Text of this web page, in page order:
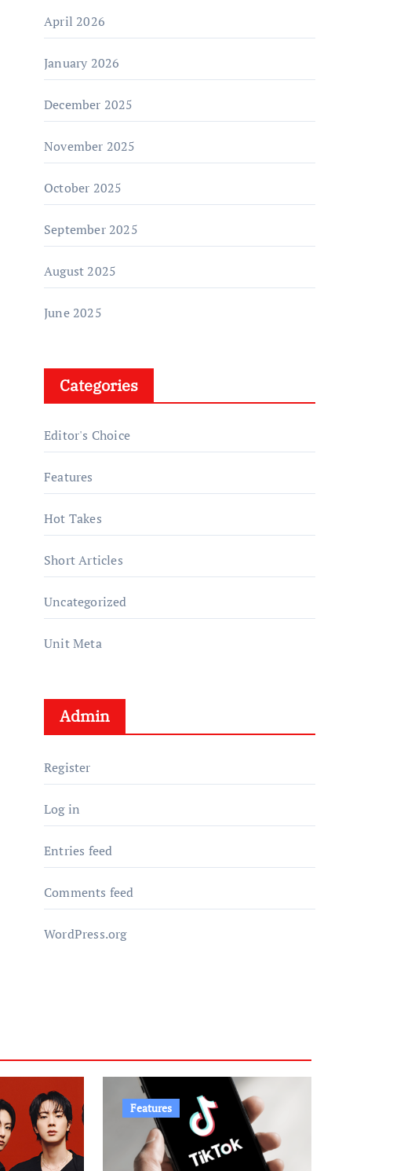
April 2026
January 2026
December 2025
November 2025
October 2025
September 2025
August 2025
June 2025
Categories
Editor's Choice
Features
Hot Takes
Short Articles
Uncategorized
Unit Meta
Admin
Register
Log in
Entries feed
Comments feed
WordPress.org
Features